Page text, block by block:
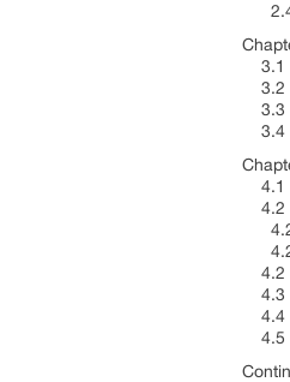
3.1
3.2
3.3
3.4
4.1
4.2
4.2
4.3
4.4
4.5